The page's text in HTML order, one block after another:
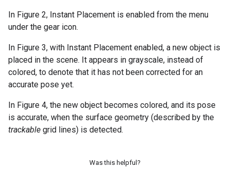
In Figure 2, Instant Placement is enabled from the menu
under the gear icon.
In Figure 3, with Instant Placement enabled, a new object is
placed in the scene. It appears in grayscale, instead of
colored, to denote that it has not been corrected for an
accurate pose yet.
In Figure 4, the new object becomes colored, and its pose
is accurate, when the surface geometry (described by the
trackable grid lines) is detected.
Was this helpful?